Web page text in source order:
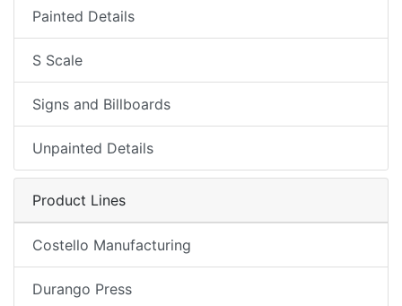
Painted Details
S Scale
Signs and Billboards
Unpainted Details
Product Lines
Costello Manufacturing
Durango Press